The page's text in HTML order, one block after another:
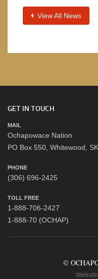
View All News
GET IN TOUCH
MAIL
Ochapowace Nation
PO Box 550, Whitewood,
PHONE
(306) 696-2425
TOLL FREE
1-888-706-2427
1-888-70 (OCHAP)
©